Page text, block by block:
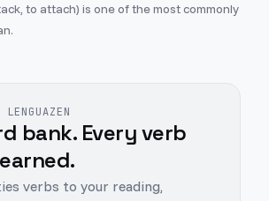
to attach) is one of the most commonly
bank. Every verb
verbs to your reading,